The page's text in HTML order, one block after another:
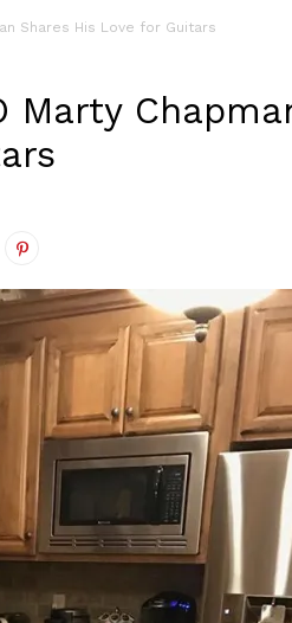
Shares His Love for Guitars
Marty